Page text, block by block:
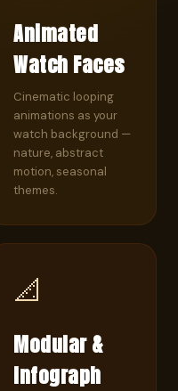
Animated
Watch Faces
Cinematic looping
animations as your
watch background —
nature, abstract
motion, seasonal
themes.
📐
Modular &
Infograph